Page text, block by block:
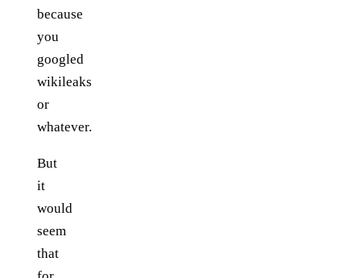
because
you
googled
wikileaks
or
whatever.
But
it
would
seem
that